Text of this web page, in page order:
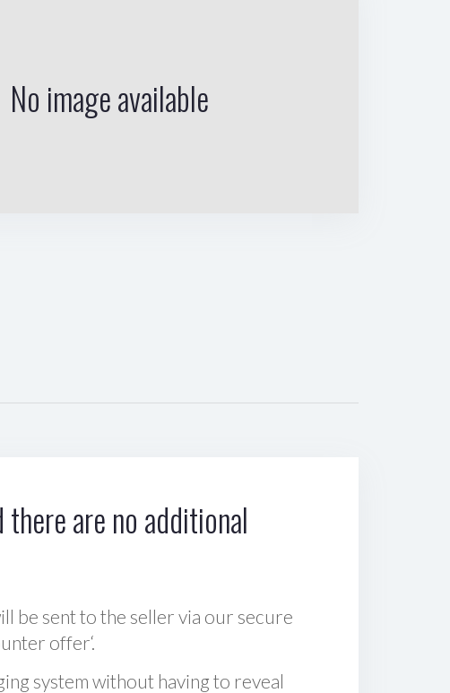
No image available
are no additional
be sent to the seller via our secure
offer‘.
system without having to reveal